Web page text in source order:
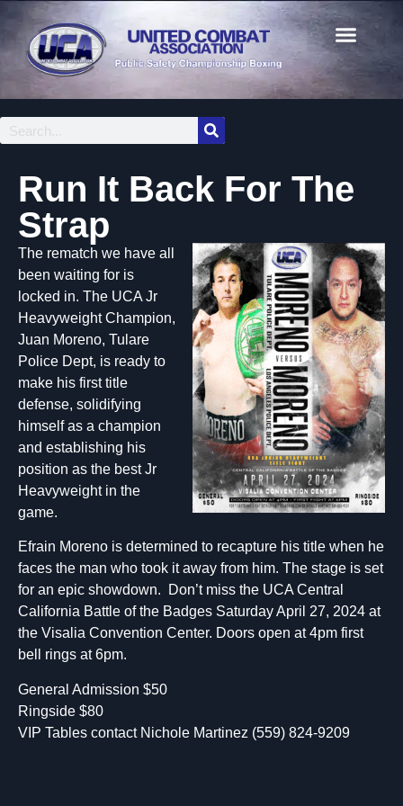
Run It Back For The
Strap
The rematch we have all
been waiting for is
locked in. The UCA Jr
Heavyweight Champion,
Juan Moreno, Tulare
Police Dept, is ready to
make his first title
defense, solidifying
himself as a champion
and establishing his
position as the best Jr
Heavyweight in the
game.
Efrain Moreno is determined to recapture his title when he
faces the man who took it away from him. The stage is set
for an epic showdown. Don’t miss the UCA Central
California Battle of the Badges Saturday April 27, 2024 at
the Visalia Convention Center. Doors open at 4pm first
bell rings at 6pm.
General Admission $50
Ringside $80
VIP Tables contact Nichole Martinez (559) 824-9209